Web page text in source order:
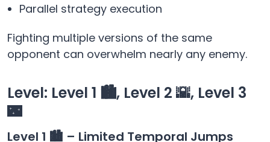
Parallel strategy execution
Fighting multiple versions of the same
opponent can overwhelm nearly any enemy.
Level: Level 1 🏙️, Level 2 🌇, Level 3
🌃
Level 1 🏙️ – Limited Temporal Jumps